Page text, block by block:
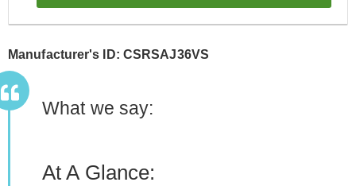
Manufacturer's ID: CSRSAJ36VS
What we say:
At A Glance: